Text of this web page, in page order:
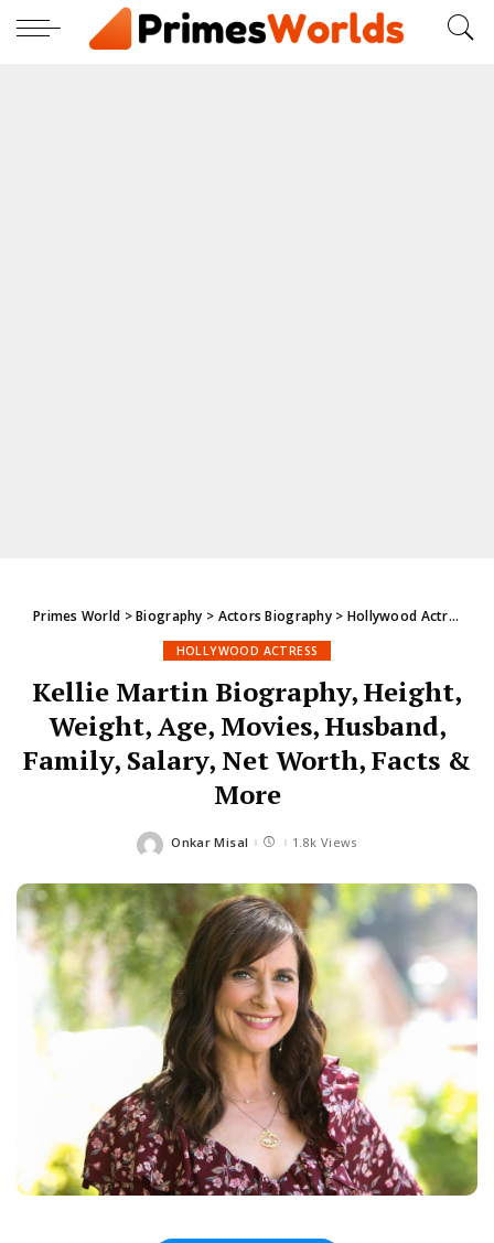
Primes World >Biography > Actors Biography> Hollywood Actress
HOLLYWOOD ACTRESS
Kellie Martin Biography, Height,
Weight, Age, Movies, Husband,
Family, Salary, Net Worth, Facts &
More
Posted
Onkar Misal 1.8k Views